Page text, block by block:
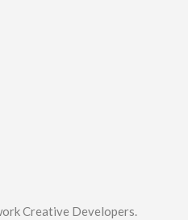
Creative Developers.